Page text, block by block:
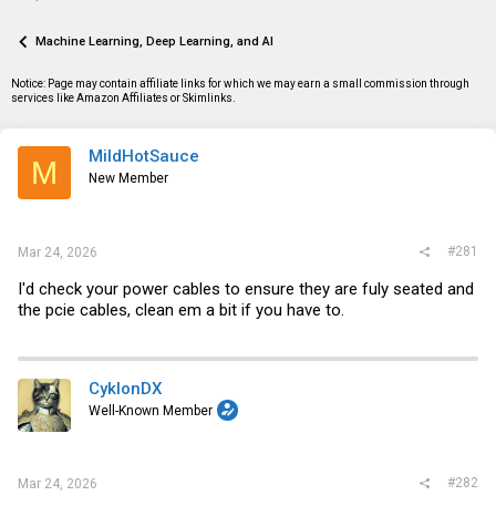
e
d
s
r
a
Machine Learning, Deep Learning, and AI
Notice: Page may contain affiliate links for which we may earn a small commission through
services like Amazon Affiliates or Skimlinks.
M MildHotSauce
New Member
Mar 24, 2026 #281
I'd check your power cables to ensure they are fuly seated and
the pcie cables, clean em a bit if you have to.
CyklonDX
Well-Known Member
Mar 24, 2026 #282